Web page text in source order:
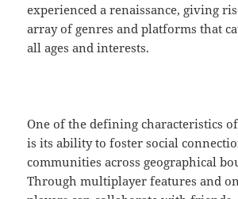
experienced a renaissance, giving
array of genres and platforms that
all ages and interests.
One of the defining characteristics
is its ability to foster social
communities across geographical
Through multiplayer features and